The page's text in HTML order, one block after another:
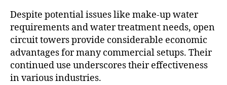
Despite potential issues like make-up water
requirements and water treatment needs, open
circuit towers provide considerable economic
advantages for many commercial setups. Their
continued use underscores their effectiveness
in various industries.